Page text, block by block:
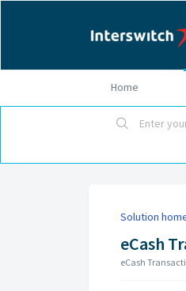
Home
Solution
eCash
eCash